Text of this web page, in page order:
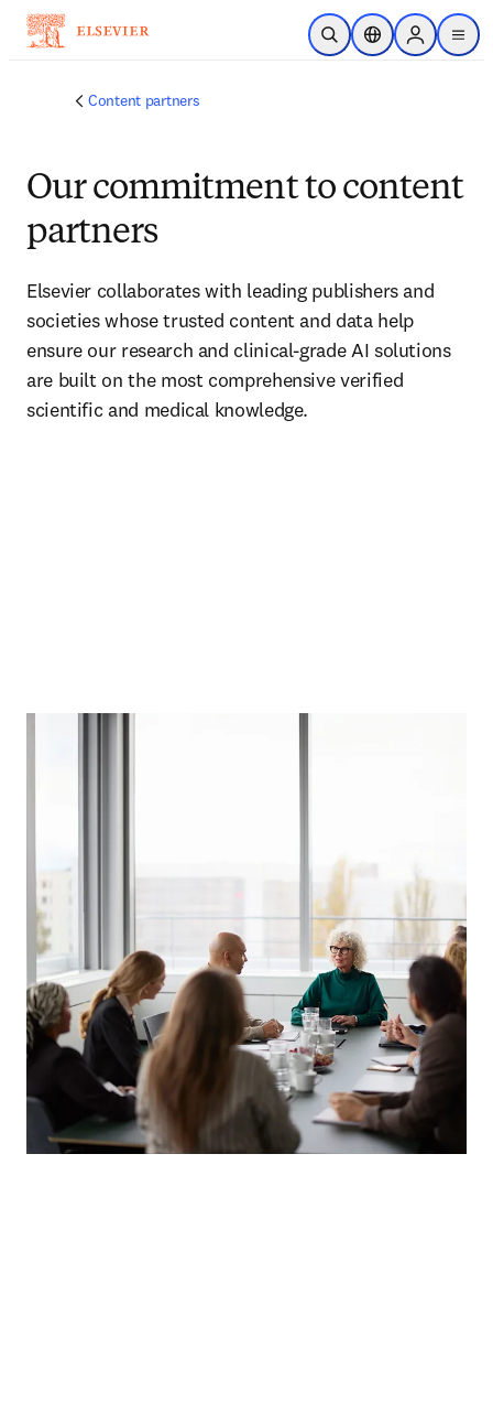
Skip to main content
Open SearchLocation Selector
Sign in to
menu
Content partners
Our commitment to content
partners
Elsevier collaborates with leading publishers and
societies whose trusted content and data help
ensure our research and clinical-grade AI solutions
are built on the most comprehensive verified
scientific and medical knowledge.